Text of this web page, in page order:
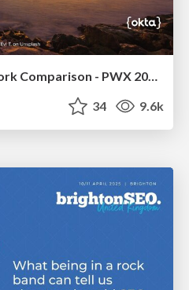
Java REST API Framework Comparison - PWX 2021
34 9.6k